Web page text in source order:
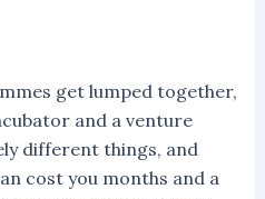
get lumped together,
and a venture
different things, and
cost you months and a